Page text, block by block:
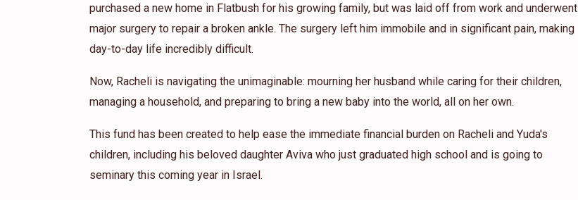
purchased a new home in Flatbush for his growing family, but was laid off from work and underwent
major surgery to repair a broken ankle. The surgery left him immobile and in significant pain, making
day-to-day life incredibly difficult.
Now, Racheli is navigating the unimaginable: mourning her husband while caring for their children,
managing a household, and preparing to bring a new baby into the world, all on her own.
This fund has been created to help ease the immediate financial burden on Racheli and Yuda's
children, including his beloved daughter Aviva who just graduated high school and is going to
seminary this coming year in Israel.